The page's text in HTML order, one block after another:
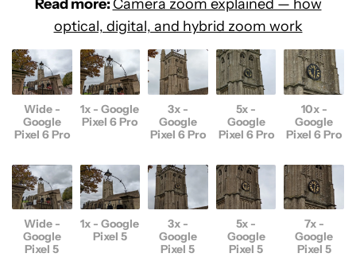
Read more: Camera zoom explained — how
optical, digital, and hybrid zoom work
Wide -
Google
Pixel 6 Pro
1x - Google
Pixel 6 Pro
3x -
Google
Pixel 6 Pro
5x -
Google
Pixel 6 Pro
10x -
Google
Pixel 6 Pro
Wide -
Google
Pixel 5
1x - Google
Pixel 5
3x -
Google
Pixel 5
5x -
Google
Pixel 5
7x -
Google
Pixel 5